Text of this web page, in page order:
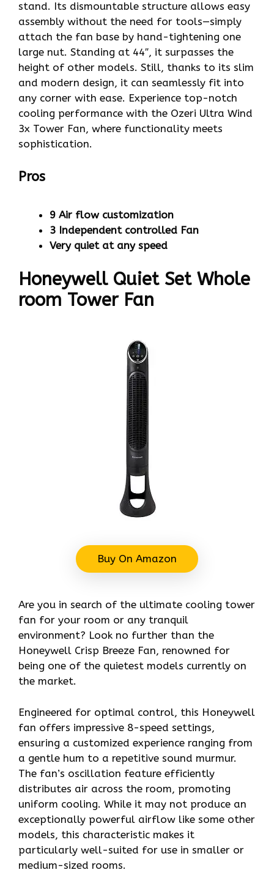
stand. Its dismountable structure allows easy
assembly without the need for tools—simply
attach the fan base by hand-tightening one
large nut. Standing at 44″, it surpasses the
height of other models. Still, thanks to its slim
and modern design, it can seamlessly fit into
any corner with ease. Experience top-notch
cooling performance with the Ozeri Ultra Wind
3x Tower Fan, where functionality meets
sophistication.
Pros
9 Air flow customization
3 Independent controlled Fan
Very quiet at any speed
Honeywell Quiet Set Whole
room Tower Fan
Buy On Amazon
Are you in search of the ultimate cooling tower
fan for your room or any tranquil
environment? Look no further than the
Honeywell Crisp Breeze Fan, renowned for
being one of the quietest models currently on
the market.
Engineered for optimal control, this Honeywell
fan offers impressive 8-speed settings,
ensuring a customized experience ranging from
a gentle hum to a repetitive sound murmur.
The fan’s oscillation feature efficiently
distributes air across the room, promoting
uniform cooling. While it may not produce an
exceptionally powerful airflow like some other
models, this characteristic makes it
particularly well-suited for use in smaller or
medium-sized rooms.